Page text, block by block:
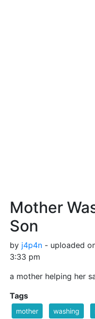
Mother
Son
by j4p4n - uploaded
3:33 pm
a mother helping her
Tags
mother washing